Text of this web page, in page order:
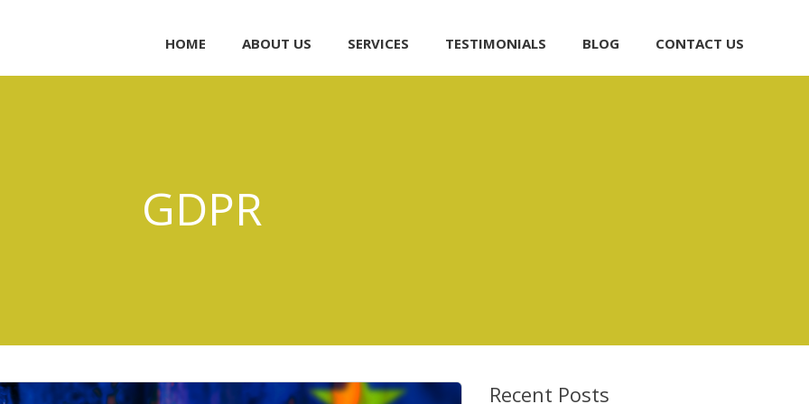
HOME ABOUT US SERVICES TESTIMONIALS BLOG CONTACT US
GDPR
Recent Posts